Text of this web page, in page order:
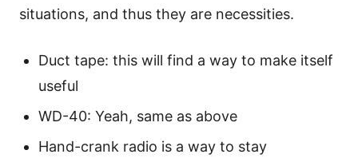
situations, and thus they are necessities.
Duct tape: this will find a way to make itself
useful
WD-40: Yeah, same as above
Hand-crank radio is a way to stay